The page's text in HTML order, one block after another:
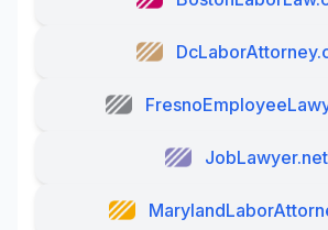
JobLawyer.net